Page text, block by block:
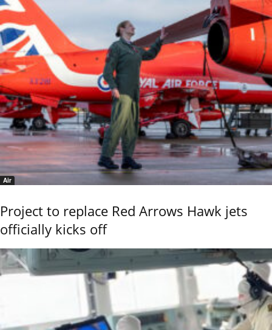
Air
Project to replace Red Arrows Hawk jets
officially kicks off